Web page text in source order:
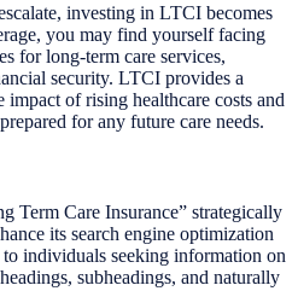
investing in LTCI becomes
you may find yourself facing
for long-term care services,
security. LTCI provides a
of rising healthcare costs and
for any future care needs.
Term Care Insurance” strategically
its search engine optimization
individuals seeking information on
subheadings, and naturally